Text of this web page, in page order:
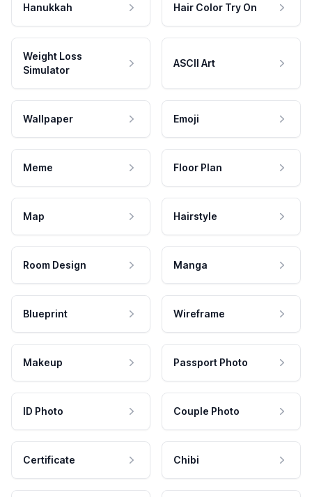
Hanukkah Hair Color Try On
Weight Loss
Simulator
ASCII Art
Wallpaper Emoji
Meme Floor Plan
Map Hairstyle
Room Design Manga
Blueprint Wireframe
Makeup Passport Photo
ID Photo Couple Photo
Certificate Chibi